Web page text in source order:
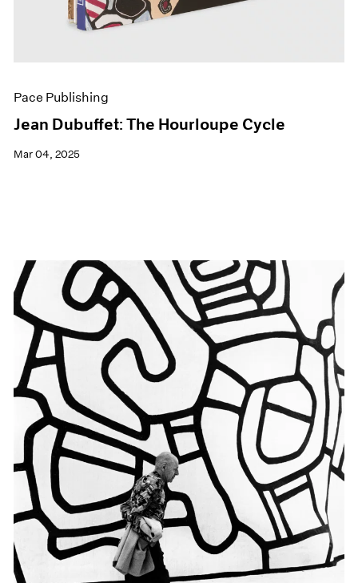
Pace Publishing
Jean Dubuffet: The Hourloupe Cycle
Mar 04, 2025